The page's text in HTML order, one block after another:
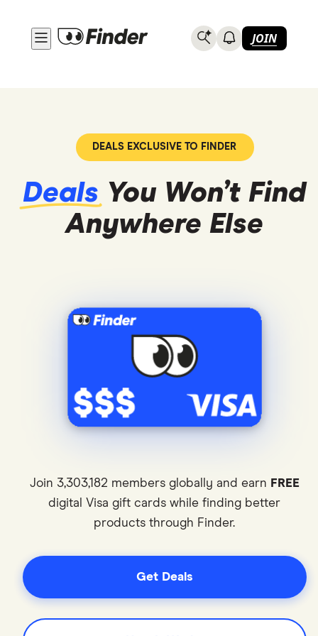
JOIN
DEALS EXCLUSIVE TO FINDER
Deals You Won’t Find
Anywhere Else
Join 3,303,182 members globally and earn FREE
digital Visa gift cards while finding better
products through Finder.
Get Deals
00
0
2